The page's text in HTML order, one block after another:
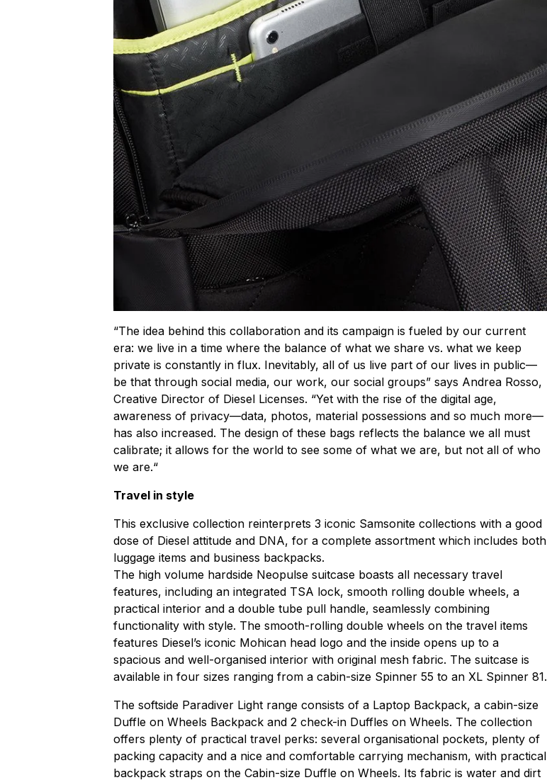
“The idea behind this collaboration and its campaign is fueled by our current
era: we live in a time where the balance of what we share vs. what we keep
private is constantly in flux. Inevitably, all of us live part of our lives in public—
be that through social media, our work, our social groups” says Andrea Rosso,
Creative Director of Diesel Licenses. “Yet with the rise of the digital age,
awareness of privacy—data, photos, material possessions and so much more—
has also increased. The design of these bags reflects the balance we all must
calibrate; it allows for the world to see some of what we are, but not all of who
we are.“
Travel in style
This exclusive collection reinterprets 3 iconic Samsonite collections with a good
dose of Diesel attitude and DNA, for a complete assortment which includes both
luggage items and business backpacks.
The high volume hardside Neopulse suitcase boasts all necessary travel
features, including an integrated TSA lock, smooth rolling double wheels, a
practical interior and a double tube pull handle, seamlessly combining
functionality with style. The smooth-rolling double wheels on the travel items
features Diesel’s iconic Mohican head logo and the inside opens up to a
spacious and well-organised interior with original mesh fabric. The suitcase is
available in four sizes ranging from a cabin-size Spinner 55 to an XL Spinner 81.
The softside Paradiver Light range consists of a Laptop Backpack, a cabin-size
Duffle on Wheels Backpack and 2 check-in Duffles on Wheels. The collection
offers plenty of practical travel perks: several organisational pockets, plenty of
packing capacity and a nice and comfortable carrying mechanism, with practical
backpack straps on the Cabin-size Duffle on Wheels. Its fabric is water and dirt